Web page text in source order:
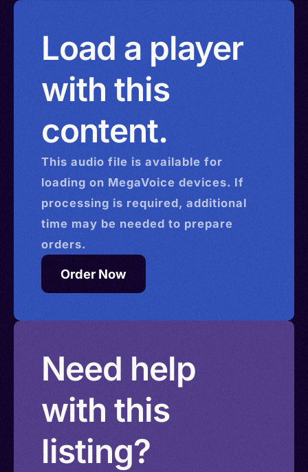
Load a player
with this
content.
This audio file is available for
loading on MegaVoice devices. If
processing is required, additional
time may be needed to prepare
orders.
Order Now
Need help
with this
listing?